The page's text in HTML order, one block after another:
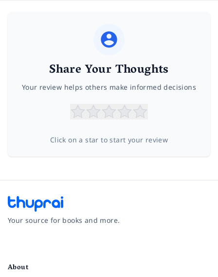
Share Your Thoughts
Your review helps others make informed decisions
Click on a star to start your review
Your source for books and more.
About